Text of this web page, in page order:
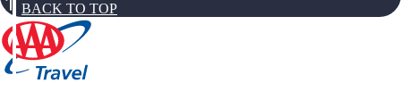
BACK TO TOP